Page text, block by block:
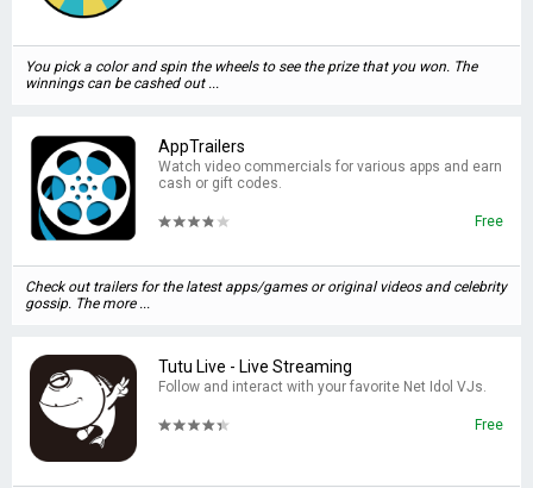
You pick a color and spin the wheels to see the prize that you won. The
winnings can be cashed out ...
AppTrailers
Watch video commercials for various apps and earn
cash or gift codes.
Free
Check out trailers for the latest apps/games or original videos and celebrity
gossip. The more ...
Tutu Live - Live Streaming
Follow and interact with your favorite Net Idol VJs.
Free